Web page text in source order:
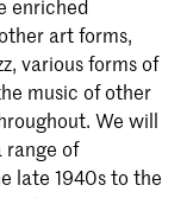
enriched
art forms,
various forms of
music of other
We will
range of
late 1940s to the